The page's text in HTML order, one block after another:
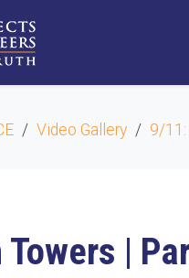
Video Gallery 9/11:
Towers |